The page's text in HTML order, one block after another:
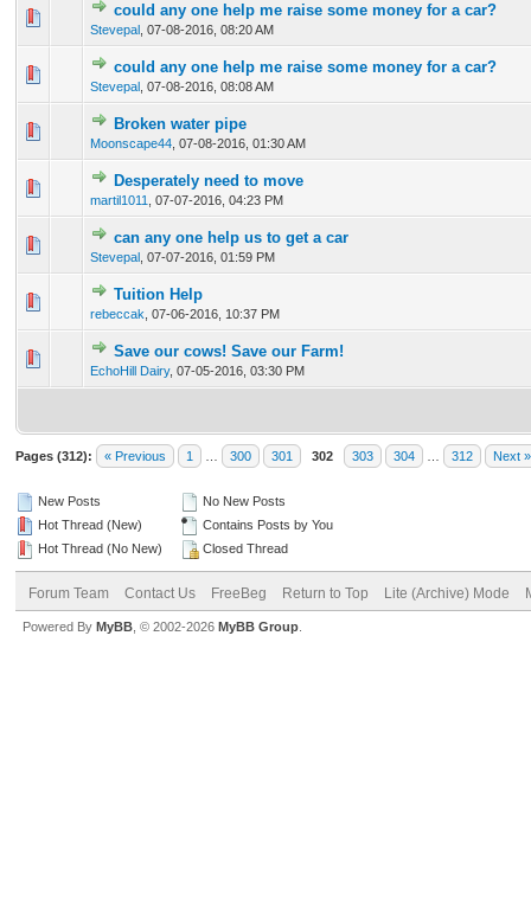
could any one help me raise some money for a car?
Stevepal 07-08-2016, 08:20 AM
0 Vote(s) - 0 out of 5 in Average
12 345
could any one help me raise some money for a car?
Stevepal 07-08-2016, 08:08 AM
0 Vote(s) - 0 out of 5 in Average
12 345
Broken water pipe
Moonscape44 07-08-2016, 01:30 AM
0 Vote(s) - 0 out of 5 in Average
Desperately need to move
martil1011 07-07-2016, 04:23 PM
0 Vote(s) - 0 out of 5 in Average
1234
can any one help us to get a car
Stevepal 07-07-2016, 01:59 PM
0 Vote(s) - 0 out of 5 in Average
12345
Tuition Help
rebeccak 07-06-2016, 10:37 PM
0 Vote(s) - 0 out of 5 in Average
Save our cows! Save our Farm!
EchoHill Dairy, 07-05-2016, 03:30 PM
0 Vote(s) - 0 out of 5 in Average
123 4 5
Pages (312): « Previous 1 300 301 302 303 304 312 Next »
New Posts
Hot Thread (New)
Hot Thread (No New)
No New Posts
Contains Posts by You
Closed Thread
Forum Team Contact Us FreeBeg Return to Top Lite (Archive) Mode
Powered By MyBB , © 2002-2026 MyBB Group